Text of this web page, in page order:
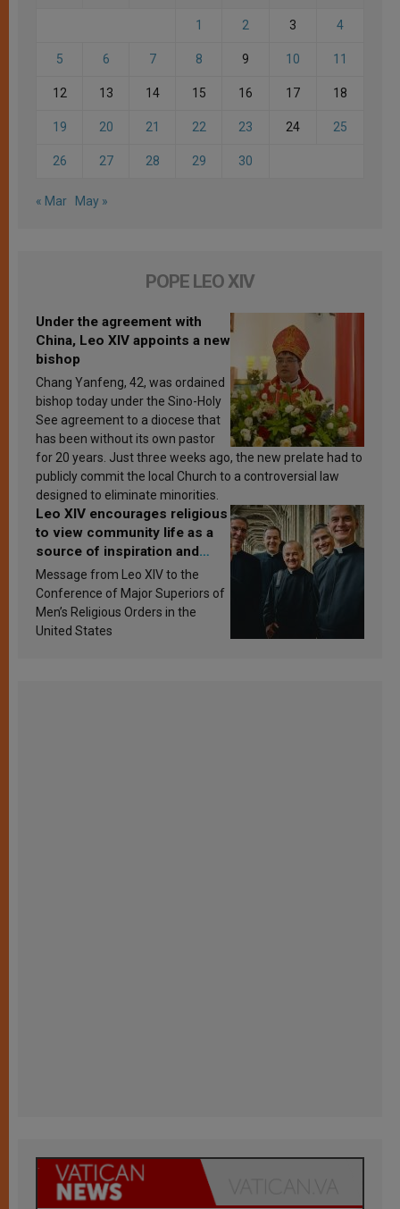
1 2 3 4
5 6 7 8 9 10 11
12 13 14 15 16 17 18
19 20 21 22 23 24 25
26 27 28 29 30
« Mar May »
POPE LEO XIV
Under the agreement with
China, Leo XIV appoints a new
bishop
Chang Yanfeng, 42, was ordained
bishop today under the Sino-Holy
See agreement to a diocese that
has been without its own pastor
for 20 years. Just three weeks ago, the new prelate had to
publicly commit the local Church to a controversial law
designed to eliminate minorities.
Leo XIV encourages religious
to view community life as a
source of inspiration and
sanctification
Message from Leo XIV to the
Conference of Major Superiors of
Men’s Religious Orders in the
United States